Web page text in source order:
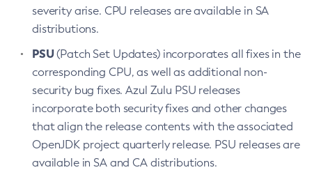
severity arise. CPU releases are available in SA
distributions.
PSU(Patch Set Updates) incorporates all fixes in the
corresponding CPU, as well as additional non-
security bug fixes. Azul Zulu PSU releases
incorporate both security fixes and other changes
that align the release contents with the associated
OpenJDK project quarterly release. PSU releases are
available in SA and CA distributions.